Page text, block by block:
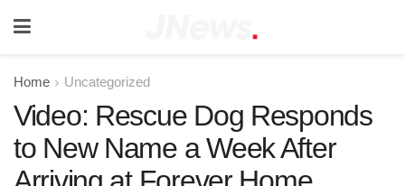
Home Uncategorized
Video: Rescue Dog Responds
to New Name a Week After